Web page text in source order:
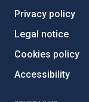
Privacy policy
Legal notice
Cookies policy
Accessibility